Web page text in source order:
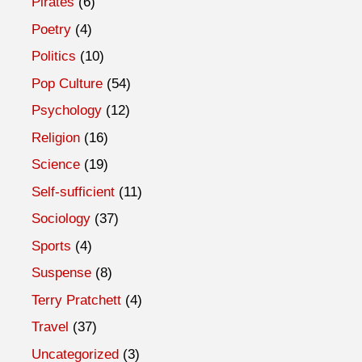
Poetry(4)
Politics (10)
Pop Culture(54)
Psychology(12)
Religion(16)
Science(19)
Self-sufficient(11)
Sociology(37)
Sports (4)
Suspense(8)
Terry Pratchett(4)
Travel (37)
Uncategorized(3)